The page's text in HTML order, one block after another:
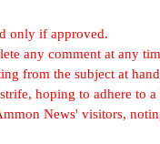
only if approved.
any comment at any
from the subject at
hoping to adhere to
News' visitors,